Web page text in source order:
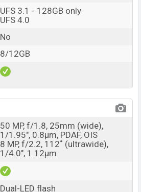
UFS 3.1 - 128GB only
UFS 4.0
No
8/12GB
50 MP, f/1.8, 25mm (wide),
1/1.95", 0.8µm, PDAF, OIS
8 MP, f/2.2, 112˚ (ultrawide),
1/4.0", 1.12µm
Dual-LED flash